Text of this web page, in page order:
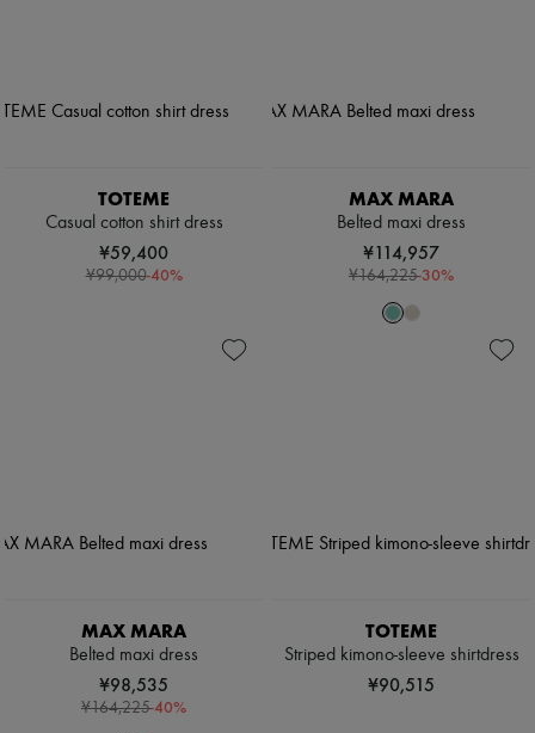
TOTEME
Casual cotton shirt dress
¥59,400
¥99,000-40%
MAX MARA
Belted maxi dress
¥114,957
¥164,225-30%
MAX MARA
Belted maxi dress
¥98,535
¥164,225-40%
TOTEME
Striped kimono-sleeve shirtdress
¥90,515